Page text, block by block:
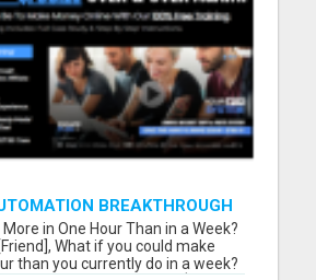
BREAKTHROUGH
in One Hour Than in a Week?
What if you could make
than you currently do in a week?